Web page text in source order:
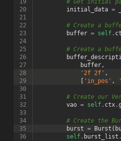
19
# Get initial
20
initial_data =
21
22
# Create a
23
buffer = self.
24
25
# Create a
26
27
buffer,
28
'2f 2f' ,
29
'in_pos' ,
30
31
# Create our
32
vao = self. ctx.
33
34
# Create the
35
burst = Burst (
36
self. burst_list .